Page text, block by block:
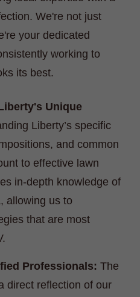
We're not just
your dedicated
working to
its best.
Unique
Liberty’s specific
and common
to effective lawn
in-depth knowledge of
allowing us to
that are most
Professionals: The
direct reflection of our